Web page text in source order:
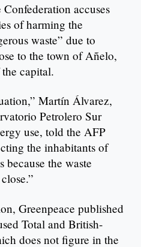
accuses
of harming the
waste” due to
to the town of Añelo,
capital.
Martín Álvarez,
Petrolero Sur
use, told the AFP
the inhabitants of
the waste
Greenpeace published
Total and British-
does not figure in the